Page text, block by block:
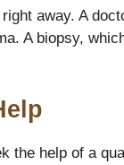
away. A
A biopsy,
the help of a